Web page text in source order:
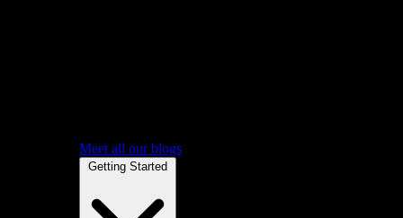
Meet all our blogs
Getting Started